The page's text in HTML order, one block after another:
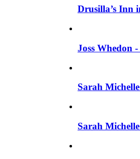
Drusilla’s Inn
Joss Whedon
Sarah
Sarah